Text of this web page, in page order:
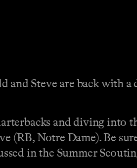
and Steve are back with
and diving into
(RB, Notre Dame). Be
in the Summer